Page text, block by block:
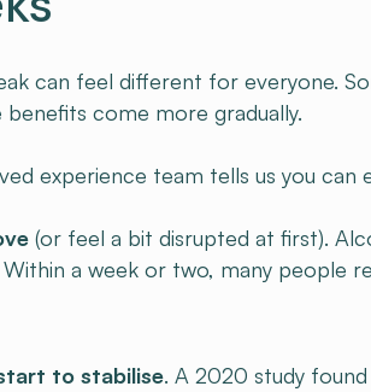
can feel different for everyone.
come more gradually.
experience team tells us you can
(or feel a bit disrupted at first).
a week or two, many people
to stabilise. A 2020 study